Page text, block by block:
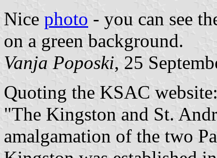
Nice photo - you can see
on a green background.
Vanja Poposki, 25
Quoting the KSAC
"The Kingston and St.
amalgamation of the two